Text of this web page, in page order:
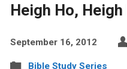
Heigh Ho, Heigh
September 16, 2012
Bible Study Series